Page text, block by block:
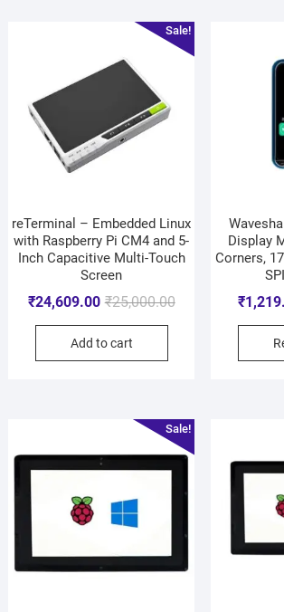
Sale!
reTerminal – Embedded Linux
with Raspberry Pi CM4 and 5-
Inch Capacitive Multi-Touch
Screen
₹25,000.00
₹24,609.00
Add to cart
Display
Corners,
₹
Sale!